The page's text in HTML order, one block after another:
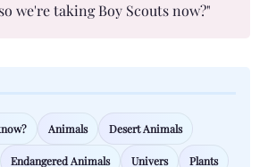
we're taking Boy Scouts now?"
Animals Desert Animals
Endangered Animals Univers Plants